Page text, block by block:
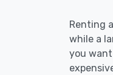
Renting
while a
you